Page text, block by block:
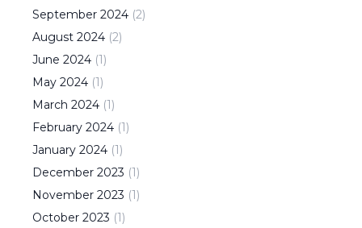
September 2024 (2)
August 2024 (2)
June 2024 (1)
May 2024 (1)
March 2024 (1)
February 2024 (1)
January 2024 (1)
December 2023 (1)
November 2023 (1)
October 2023 (1)